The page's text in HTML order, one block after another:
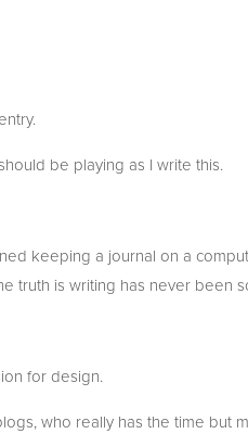
be playing as I write this.
keeping a journal on a
truth is writing has never been
for design.
who really has the time but